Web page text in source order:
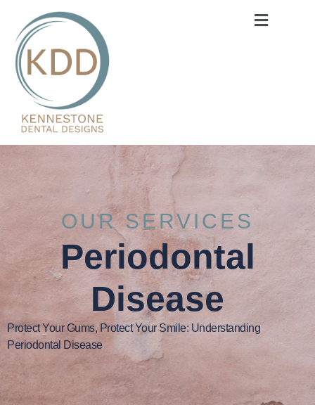
OUR SERVICES
Periodontal
Disease
Protect Your Gums, Protect Your Smile: Understanding
Periodontal Disease